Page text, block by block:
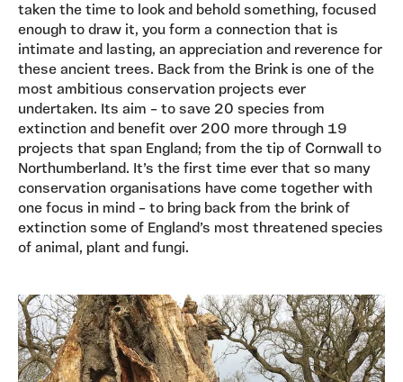
taken the time to look and behold something, focused
enough to draw it, you form a connection that is
intimate and lasting, an appreciation and reverence for
these ancient trees. Back from the Brink is one of the
most ambitious conservation projects ever
undertaken. Its aim – to save 20 species from
extinction and benefit over 200 more through 19
projects that span England; from the tip of Cornwall to
Northumberland. It’s the first time ever that so many
conservation organisations have come together with
one focus in mind – to bring back from the brink of
extinction some of England’s most threatened species
of animal, plant and fungi.